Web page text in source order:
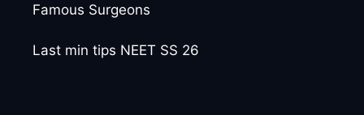
Famous Surgeons
Last min tips NEET SS 26